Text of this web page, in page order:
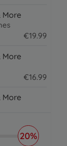
More
€19.99
More
€16.99
More
19.99 EUR
20%